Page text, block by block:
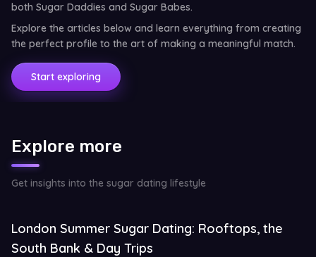
both Sugar Daddies and Sugar Babes.
Explore the articles below and learn everything from creating
the perfect profile to the art of making a meaningful match.
Start exploring
Explore more
Get insights into the sugar dating lifestyle
London Summer Sugar Dating: Rooftops, the
South Bank & Day Trips